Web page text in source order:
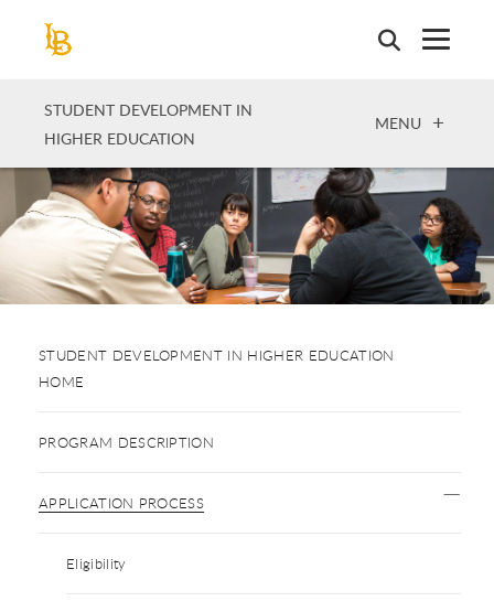
STUDENT DEVELOPMENT IN
HIGHER EDUCATION
OPEN
MENU
STUDENT DEVELOPMENT IN HIGHER EDUCATION
HOME
PROGRAM DESCRIPTION
APPLICATION PROCESS
Eligibility